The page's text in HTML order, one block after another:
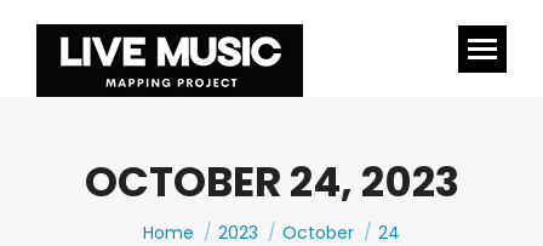
OCTOBER 24, 2023
You are here:
Home 2023 October 24